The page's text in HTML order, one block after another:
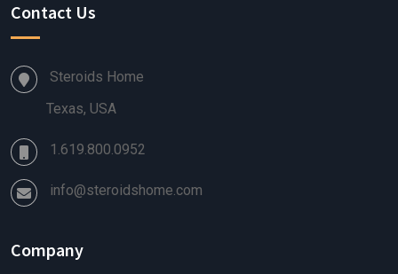
Contact Us
Steroids Home
Texas, USA
1.619.800.0952
info@steroidshome.com
Company